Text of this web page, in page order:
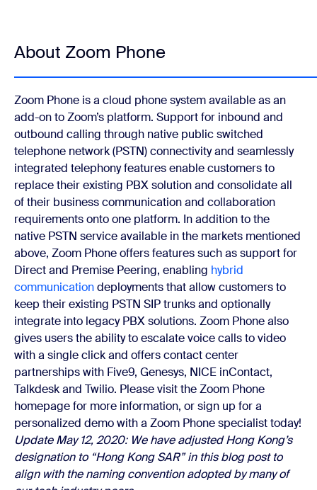
About Zoom Phone
Zoom Phone is a cloud phone system available as an
add-on to Zoom’s platform. Support for inbound and
outbound calling through native public switched
telephone network (PSTN) connectivity and seamlessly
integrated telephony features enable customers to
replace their existing PBX solution and consolidate all
of their business communication and collaboration
requirements onto one platform. In addition to the
native PSTN service available in the markets mentioned
above, Zoom Phone offers features such as support for
Direct and Premise Peering, enabling hybrid
communicationdeployments that allow customers to
keep their existing PSTN SIP trunks and optionally
integrate into legacy PBX solutions. Zoom Phone also
gives users the ability to escalate voice calls to video
with a single click and offers contact center
partnerships with Five9, Genesys, NICE inContact,
Talkdesk and Twilio. Please visit theZoom Phone
homepage for more information, or sign up for a
personalized demo with a Zoom Phone specialist today!
Update May 12, 2020: We have adjusted Hong Kong’s
designation to “Hong Kong SAR” in this blog post to
align with the naming convention adopted by many of